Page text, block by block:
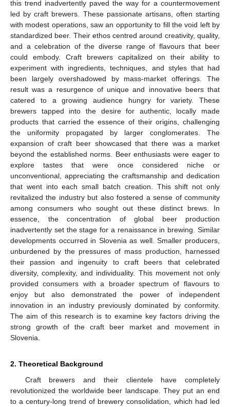
this trend inadvertently paved the way for a countermovement
led by craft brewers. These passionate artisans, often starting
with modest operations, saw an opportunity to fill the void left by
standardized beer. Their ethos centred around creativity, quality,
and a celebration of the diverse range of flavours that beer
could embody. Craft brewers capitalized on their ability to
experiment with ingredients, techniques, and styles that had
been largely overshadowed by mass-market offerings. The
result was a resurgence of unique and innovative beers that
catered to a growing audience hungry for variety. These
brewers tapped into the desire for authentic, locally made
products that carried the essence of their origins, challenging
the uniformity propagated by larger conglomerates. The
expansion of craft beer showcased that there was a market
beyond the established norms. Beer enthusiasts were eager to
explore tastes that were once considered niche or
unconventional, appreciating the craftsmanship and dedication
that went into each small batch creation. This shift not only
revitalized the industry but also fostered a sense of community
among consumers who sought out these distinct brews. In
essence, the concentration of global beer production
inadvertently set the stage for a renaissance in brewing. Similar
developments occurred in Slovenia as well. Smaller producers,
unburdened by the pressures of mass production, harnessed
their passion and ingenuity to craft beers that celebrated
diversity, complexity, and individuality. This movement not only
provided consumers with a broader spectrum of flavours to
enjoy but also demonstrated the power of independent
innovation in an industry previously dominated by conformity.
The aim of this research is to examine key factors driving the
strong growth of the craft beer market and movement in
Slovenia.
2. Theoretical Background
Craft brewers and their clientele have completely
revolutionized the worldwide beer landscape. They put an end
to a century-long trend of brewery consolidation, which had led